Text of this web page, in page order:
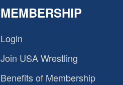
MEMBERSHIP
Login
Join USA Wrestling
Benefits of Membership